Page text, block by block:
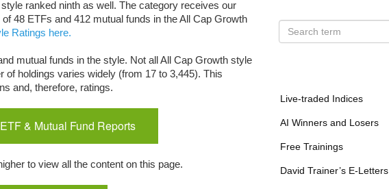
ranked ninth as well. The category receives our
48 ETFs and 412 mutual funds in the All Cap Growth
Ratings here.
mutual funds in the style. Not all All Cap Growth style
holdings varies widely (from 17 to 3,445). This
and, therefore, ratings.
& Mutual Fund Reports
to view all the content on this page.
Live-traded Indices
AI Winners and Losers
Free Trainings
David Trainer’s E-Letters